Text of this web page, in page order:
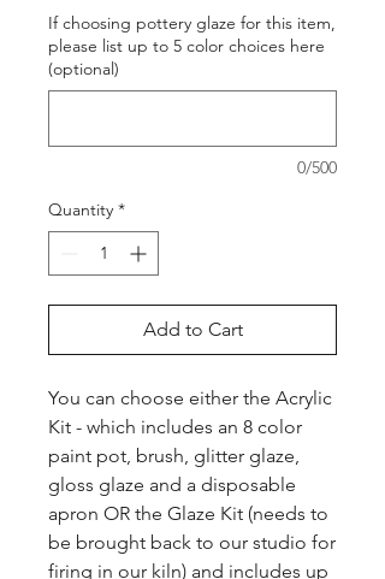
If choosing pottery glaze for this item,
please list up to 5 color choices here
(optional)
0/500
Quantity *
Add to Cart
You can choose either the Acrylic
Kit - which includes an 8 color
paint pot, brush, glitter glaze,
gloss glaze and a disposable
apron OR the Glaze Kit (needs to
be brought back to our studio for
firing in our kiln) and includes up